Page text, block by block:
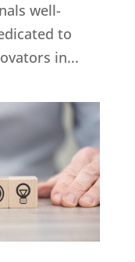
well-
to
in...